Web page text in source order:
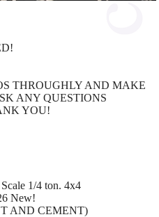
THROUGHLY AND MAKE
ANY QUESTIONS
YOU!
1/4 ton. 4x4
New!
AND CEMENT)